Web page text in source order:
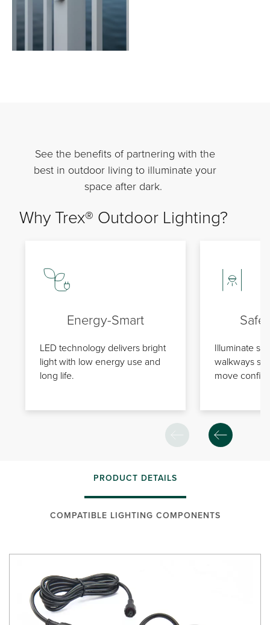
Why Trex® Outdoor Lighting?
See the benefits of partnering with the
best in outdoor living to illuminate your
space after dark.
Energy-Smart
LED technology delivers bright
light with low energy use and
long life.
Illuminate
walkways
move
PRODUCT DETAILS
COMPATIBLE LIGHTING COMPONENTS